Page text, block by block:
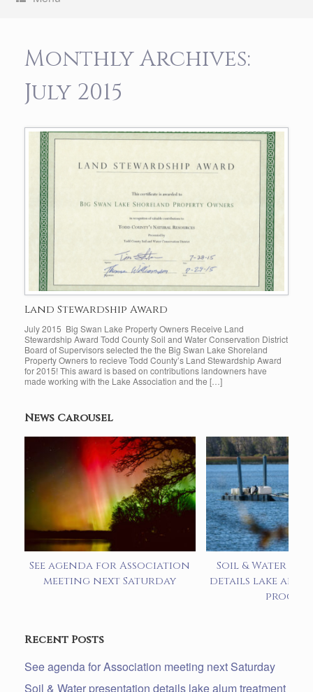
Monthly Archives:
July 2015
Land Stewardship Award
July 2015 Big Swan Lake Property Owners Receive Land
Stewardship Award Todd County Soil and Water Conservation District
Board of Supervisors selected the the Big Swan Lake Shoreland
Property Owners to recieve Todd County’s Land Stewardship Award
for 2015! This award is based on contributions landowners have
made working with the Lake Association and the […]
News Carousel
See agenda for Association
meeting next Saturday
Soil & Water
details lake
Recent Posts
See agenda for Association meeting next Saturday
Soil & Water presentation details lake alum treatment